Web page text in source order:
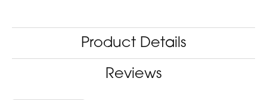
Product Details
Reviews